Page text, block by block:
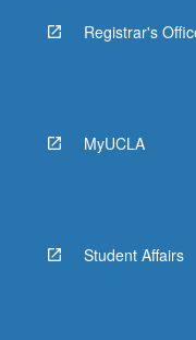
Registrar's
MyUCLA
Student Affairs